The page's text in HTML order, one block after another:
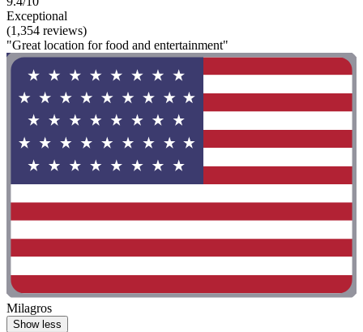
Exceptional
(1,354 reviews)
"Great location for food and entertainment"
Milagros
Show less